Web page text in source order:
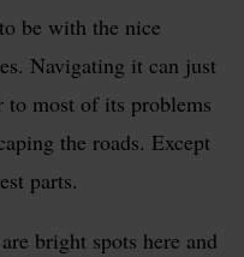
be with the nice
Navigating it can just
to most of its problems
the roads. Except
parts.
bright spots here and